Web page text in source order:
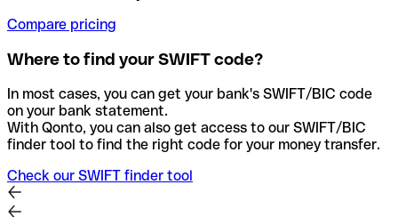
Compare pricing
Where to find your SWIFT code?
In most cases, you can get your bank's SWIFT/BIC code
on your bank statement.
With Qonto, you can also get access to our SWIFT/BIC
finder tool to find the right code for your money transfer.
Check our SWIFT finder tool